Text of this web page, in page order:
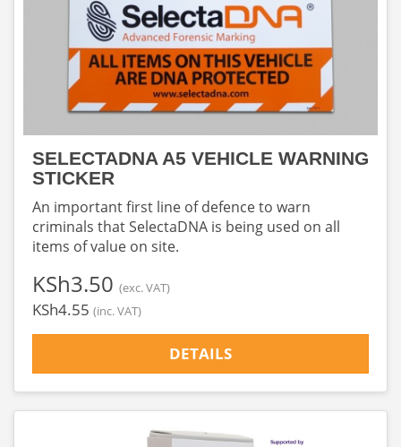
SELECTADNA A5 VEHICLE WARNING
STICKER
An important first line of defence to warn
criminals that SelectaDNA is being used on all
items of value on site.
‎KSh3.50 (exc. VAT)
‎KSh4.55 (inc. VAT)
DETAILS